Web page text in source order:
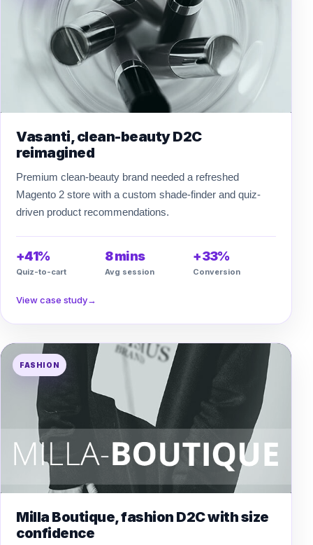
Vasanti, clean-beauty D2C
reimagined
Premium clean-beauty brand needed a refreshed
Magento 2 store with a custom shade-finder and quiz-
driven product recommendations.
+41%
Quiz-to-cart
8 mins
Avg session
+33%
Conversion
View case study→
FASHION
Milla Boutique, fashion D2C with size
confidence